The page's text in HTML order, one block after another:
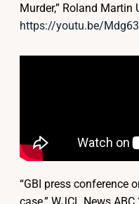
Murder,” Roland Martin
https://youtu.be/
“GBI press conference